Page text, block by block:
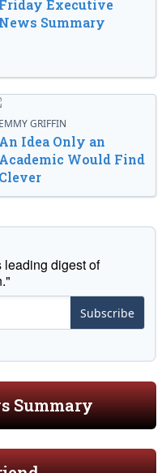
Friday Executive
News Summary
EMMY GRIFFIN
An Idea Only an
Academic Would Find
Clever
digest of
Subscribe
Summary